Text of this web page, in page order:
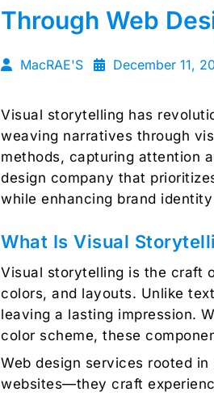
Through Web
MacRAE'S December 11,
Visual storytelling has
weaving narratives through
methods, capturing attention
design company that
while enhancing brand
What Is Visual
Visual storytelling is the craft
colors, and layouts. Unlike
leaving a lasting impression.
color scheme, these
Web design services rooted in
websites—they craft